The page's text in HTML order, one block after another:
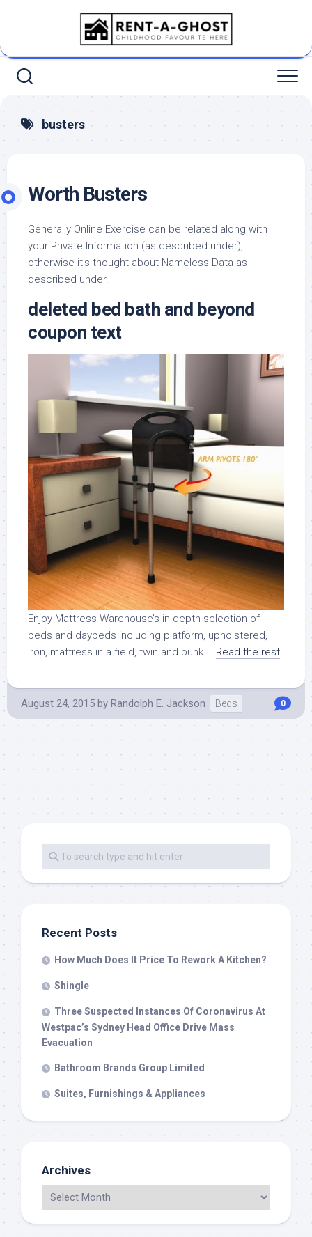
busters
Worth Busters
Generally Online Exercise can be related along with
your Private Information (as described under),
otherwise it’s thought-about Nameless Data as
described under.
deleted bed bath and beyond
coupon text
Enjoy Mattress Warehouse’s in depth selection of
beds and daybeds including platform, upholstered,
iron, mattress in a field, twin and bunk … Read the rest
August 24, 2015 by Randolph E. Jackson Beds 0
Recent Posts
How Much Does It Price To Rework A Kitchen?
Shingle
Three Suspected Instances Of Coronavirus At
Westpac’s Sydney Head Office Drive Mass
Evacuation
Bathroom Brands Group Limited
Suites, Furnishings & Appliances
Archives